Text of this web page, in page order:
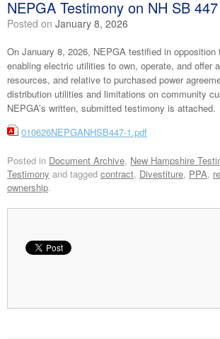
NEPGA Testimony on NH SB 447
Posted on January 8, 2026
On January 8, 2026, NEPGA testified in opposition
enabling electric utilities to own, operate, and offer
resources, and relative to purchased power
distribution utilities and limitations on community
NEPGA’s written, submitted testimony is attached.
010626NEPGANHSB447-1.pdf
Posted in Document Archive, New Hampshire
Testimony and tagged contract, Divestiture, PPA,
ownership.